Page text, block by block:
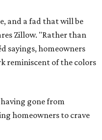
and a fad that will be
Zillow. "Rather than
sayings, homeowners
reminiscent of the colors
gone from
homeowners to crave